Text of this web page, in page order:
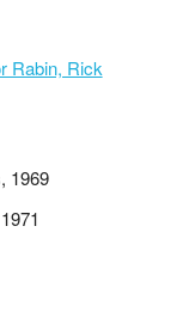
Rabin, Rick
1969